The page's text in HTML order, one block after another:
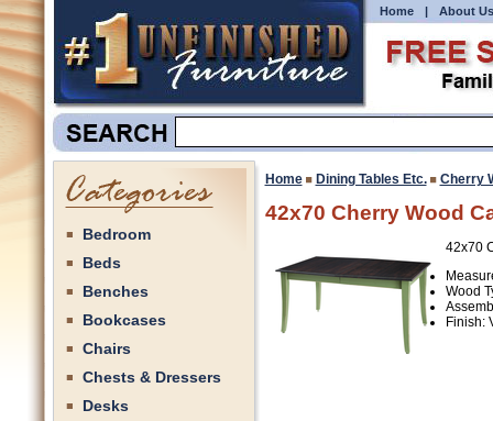
Home | About Us
Bedroom
Beds
Benches
Bookcases
Chairs
Chests & Dressers
Desks
Home Dining Tables Etc. Cherry
42x70 Cherry Wood
42x70
Wood
Finish: